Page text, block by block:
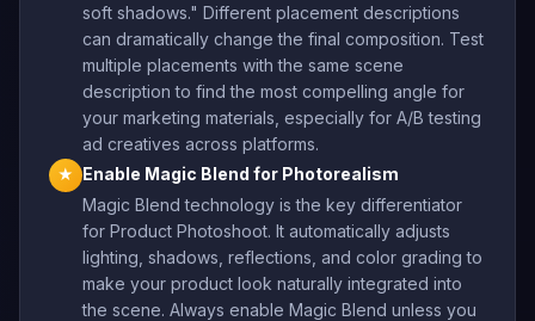
soft shadows." Different placement descriptions
can dramatically change the final composition. Test
multiple placements with the same scene
description to find the most compelling angle for
your marketing materials, especially for A/B testing
ad creatives across platforms.
★
Enable Magic Blend for Photorealism
Magic Blend technology is the key differentiator
for Product Photoshoot. It automatically adjusts
lighting, shadows, reflections, and color grading to
make your product look naturally integrated into
the scene. Always enable Magic Blend unless you